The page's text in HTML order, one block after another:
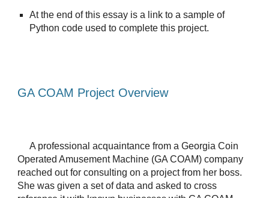
At the end of this essay is a link to a sample of
Python code used to complete this project.
GA COAM Project Overview
A professional acquaintance from a Georgia Coin
Operated Amusement Machine (GA COAM) company
reached out for consulting on a project from her boss.
She was given a set of data and asked to cross